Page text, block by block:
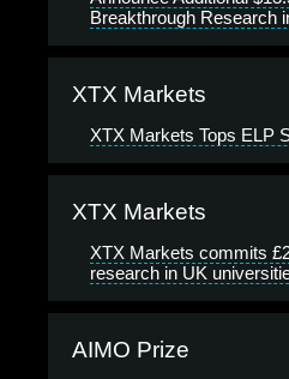
Breakthrough Research
XTX Markets
XTX Markets Tops ELP
XTX Markets
XTX Markets commits
research in UK
AIMO Prize